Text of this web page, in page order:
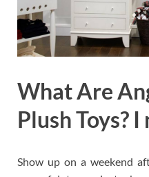
What Are
Plush Toys?
Show up on a weekend